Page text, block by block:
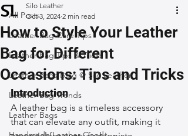
All Posts
Leather Bag Care Tips
Leather Bag Tips & Tricks
Leather Bags Blog @ Silo Leather
Leather Bag Trends
Leather Bags
How to Style Your Leather
Bag for Different
Occasions: Tips and Tricks
Silo Leather
Oct 3, 2024 2 min read
Introduction
A leather bag is a timeless accessory
that can elevate any outfit, making it